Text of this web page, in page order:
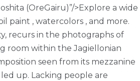
(OreGairu)”/>Explore a wide
paint , watercolors , and more.
recurs in the photographs of
room within the Jagiellonian
seen from its mezzanine
up. Lacking people are